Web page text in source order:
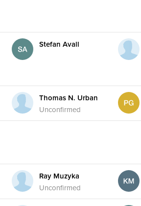
Stefan Avall
Thomas N. Urban
Unconfirmed
Ray Muzyka
Unconfirmed